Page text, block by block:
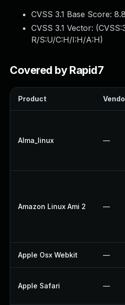
CVSS 3.1 Base Score: 8.8
CVSS 3.1 Vector: (
R/S:U/C:H/I:H/A:H)
Covered by Rapid7
Product
Alma_linux —
Amazon Linux Ami 2 —
Apple Osx Webkit —
Apple Safari —